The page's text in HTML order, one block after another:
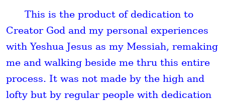
This is the product of dedication to
Creator God and my personal experiences
with Yeshua Jesus as my Messiah, remaking
me and walking beside me thru this entire
process. It was not made by the high and
lofty but by regular people with dedication